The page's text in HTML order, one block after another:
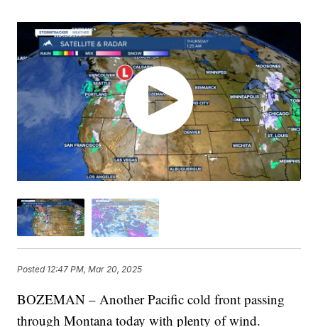
Posted 12:47 PM, Mar 20, 2025
BOZEMAN – Another Pacific cold front passing
through Montana today with plenty of wind.